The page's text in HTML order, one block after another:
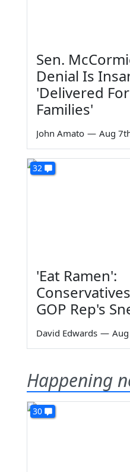
Sen.
Denial Is
'Delivered
Families'
John Amato — Aug
32
'Eat Ramen':
GOP Rep's
David Edwards —
Happening
30